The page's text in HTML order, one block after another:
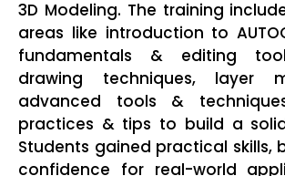
3D Modeling. The training
areas like introduction to
fundamentals & editing
drawing techniques, layer
advanced tools &
practices & tips to build a
Students gained practical skills,
confidence for real-world